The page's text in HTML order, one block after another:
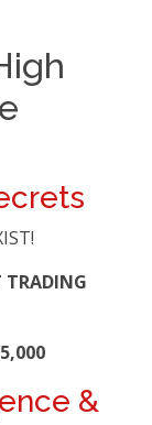
TRADING
&